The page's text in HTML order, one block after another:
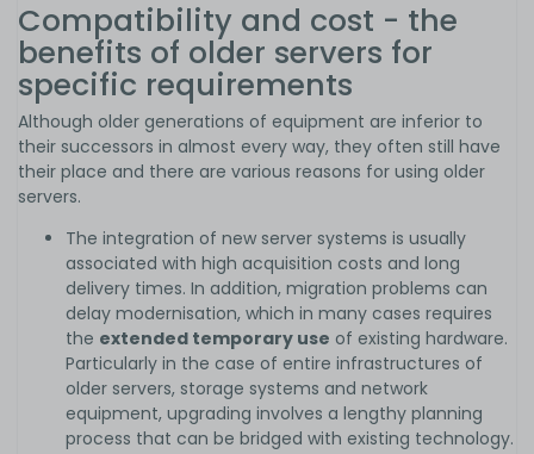
Compatibility and cost - the
benefits of older servers for
specific requirements
Although older generations of equipment are inferior to
their successors in almost every way, they often still have
their place and there are various reasons for using older
servers.
The integration of new server systems is usually
associated with high acquisition costs and long
delivery times. In addition, migration problems can
delay modernisation, which in many cases requires
the extended temporary use of existing hardware.
Particularly in the case of entire infrastructures of
older servers, storage systems and network
equipment, upgrading involves a lengthy planning
process that can be bridged with existing technology.